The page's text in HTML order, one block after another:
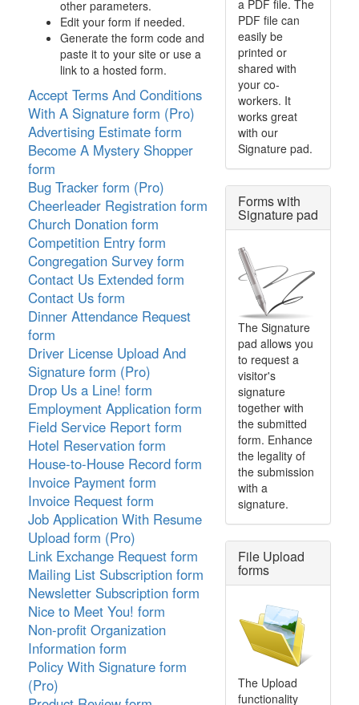
a PDF file. The
PDF file can
easily be
printed or
shared with
your co-
workers. It
works great
with our
Signature pad.
Forms with
Signature pad
The Signature
pad allows you
to request a
visitor's
signature
together with
the submitted
form. Enhance
the legality of
the submission
with a
signature.
File Upload
forms
The Upload
functionality
other parameters.
Edit your form if needed.
Generate the form code and
paste it to your site or use a
link to a hosted form.
Accept Terms And Conditions
With A Signature form (Pro)
Advertising Estimate form
Become A Mystery Shopper
form
Bug Tracker form (Pro)
Cheerleader Registration form
Church Donation form
Competition Entry form
Congregation Survey form
Contact Us Extended form
Contact Us form
Dinner Attendance Request
form
Driver License Upload And
Signature form (Pro)
Drop Us a Line! form
Employment Application form
Field Service Report form
Hotel Reservation form
House-to-House Record form
Invoice Payment form
Invoice Request form
Job Application With Resume
Upload form (Pro)
Link Exchange Request form
Mailing List Subscription form
Newsletter Subscription form
Nice to Meet You! form
Non-profit Organization
Information form
Policy With Signature form
(Pro)